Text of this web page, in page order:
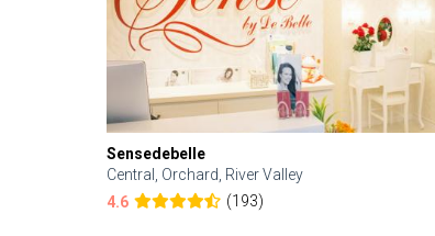
Sensedebelle
Central, Orchard, River Valley
4.6
(193)